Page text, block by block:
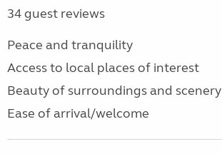
34 guest reviews
Peace and tranquility
Access to local places of interest
Beauty of surroundings and scenery
Ease of arrival/welcome